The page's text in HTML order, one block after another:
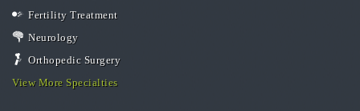
Fertility Treatment
Neurology
Orthopedic Surgery
View More Specialties